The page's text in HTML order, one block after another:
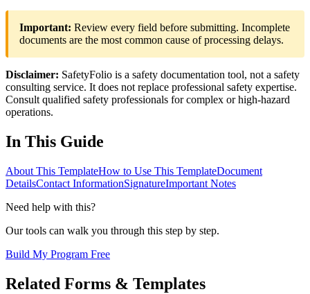
Important: Review every field before submitting. Incomplete
documents are the most common cause of processing delays.
Disclaimer: SafetyFolio is a safety documentation tool, not a safety
consulting service. It does not replace professional safety expertise.
Consult qualified safety professionals for complex or high-hazard
operations.
In This Guide
About This TemplateHow to Use This TemplateDocument
DetailsContact InformationSignatureImportant Notes
Need help with this?
Our tools can walk you through this step by step.
Build My Program Free
Related Forms & Templates